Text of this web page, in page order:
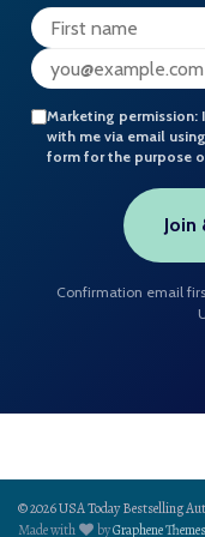
Marketing permission:
with me via email
form for the purpose
Confirmation email
© 2026 USA Today Bestselling
Made with
byGraphene Themes